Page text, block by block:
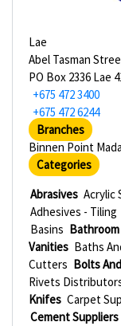
Lae
Abel Tasman
PO Box 2336 Lae
+675 472 3400
+675 472 6244
Branches
Binnen Point
Categories
Abrasives Acrylic
Adhesives - Tiling
Basins
Vanities Baths
Cutters Bolts
Rivets
Knifes Carpet
Cement Suppliers